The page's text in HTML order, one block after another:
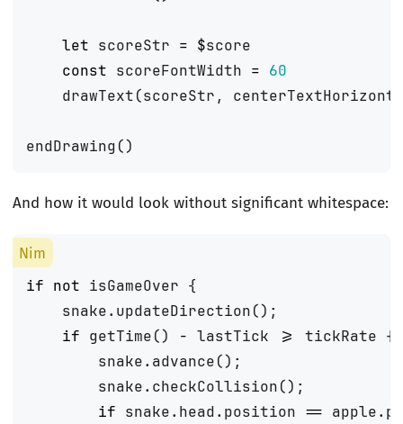
let scoreStr = $score
const scoreFontWidth = 60
drawText(scoreStr ,
endDrawing()
And how it would look without significant whitespace:
if not isGameOver {
snake. updateDirection();
if getTime() - lastTick >= tickRate {
snake. advance();
snake. checkCollision();
if snake. head. position == apple.